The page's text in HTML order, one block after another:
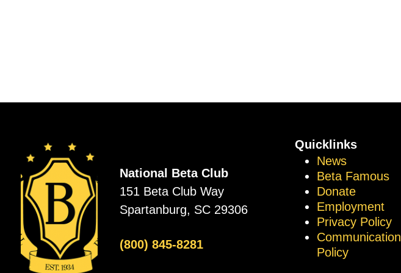
National Beta Club
151 Beta Club Way
Spartanburg, SC 29306
(800) 845-8281
Quicklinks
News
Beta Famous
Donate
Employment
Privacy Policy
Communication
Policy